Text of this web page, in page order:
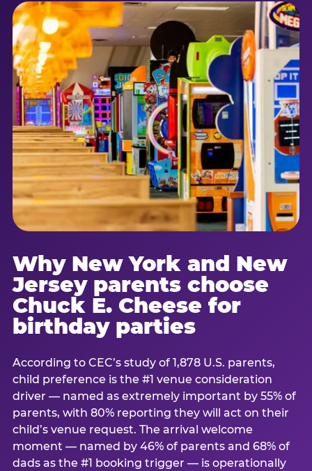
Why New York and New
Jersey parents choose
Chuck E. Cheese for
birthday parties
According to CEC’s study of 1,878 U.S. parents,
child preference is the #1 venue consideration
driver — named as extremely important by 55% of
parents, with 80% reporting they will act on their
child’s venue request. The arrival welcome
moment — named by 46% of parents and 68% of
dads as the #1 booking trigger — is operationally